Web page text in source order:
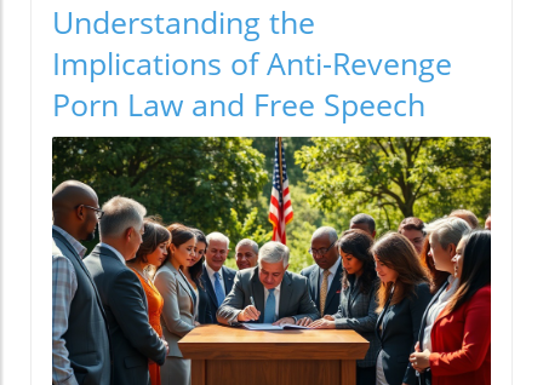
Understanding the
Implications of Anti-Revenge
Porn Law and Free Speech